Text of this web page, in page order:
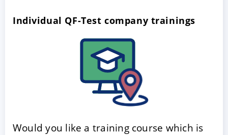
Individual QF-Test company trainings
Would you like a training course which is